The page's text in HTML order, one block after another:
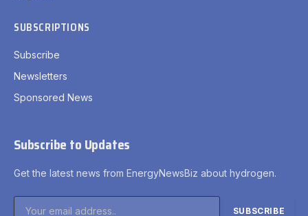
SUBSCRIPTIONS
Subscribe
Newsletters
Sponsored News
Subscribe to Updates
Get the latest news from EnergyNewsBiz about hydrogen.